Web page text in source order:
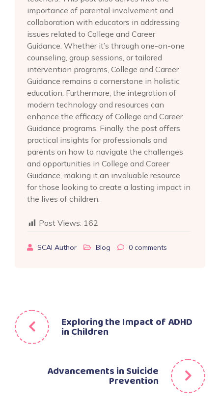
importance of parental involvement and
collaboration with educators in addressing
issues related to College and Career
Guidance. Whether it’s through one-on-one
counseling, group sessions, or tailored
intervention programs, College and Career
Guidance remains a cornerstone in holistic
education. Furthermore, the integration of
modern technology and resources can
enhance the efficacy of College and Career
Guidance programs. Finally, the post offers
practical insights for professionals and
parents on how to navigate the challenges
and opportunities in College and Career
Guidance, making it an invaluable resource
for those looking to create a lasting impact in
the lives of children.
Post Views: 162
SCAI Author Blog 0 comments
Post
navigation
Exploring the Impact of ADHD
in Children
Advancements in Suicide
Prevention